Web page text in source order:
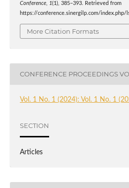
Conference, 1(1), 385–393. Retrieved from
https://conference.sinergilp.com/
More Citation Formats
CONFERENCE PROCEEDINGS
Vol. 1 No. 1 (2024): Vol. 1 No. 1
SECTION
Articles